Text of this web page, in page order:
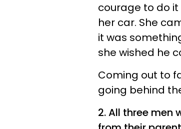
courage to do
her car. She
it was
she wished he
Coming out to
going behind
2. All three men